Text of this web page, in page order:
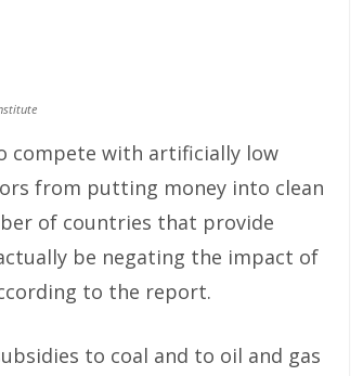
compete with artificially low
from putting money into clean
of countries that provide
be negating the impact of
to the report.
to coal and to oil and gas